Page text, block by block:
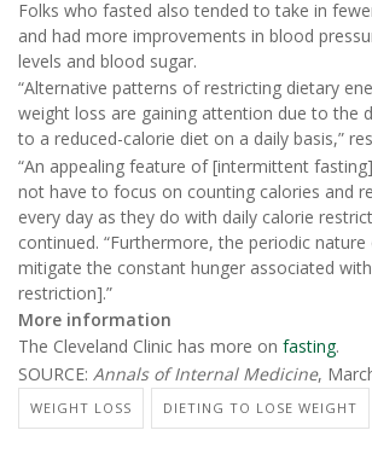
Folks who fasted also tended to take in
and had more improvements in blood
levels and blood sugar.
“Alternative patterns of restricting dietary
weight loss are gaining attention due to the
to a reduced-calorie diet on a daily basis,”
“An appealing feature of [intermittent
not have to focus on counting calories and
every day as they do with daily calorie
continued. “Furthermore, the periodic
mitigate the constant hunger associated
restriction].”
More information
The Cleveland Clinic has more on fasting.
SOURCE: Annals of Internal Medicine,
WEIGHT LOSS DIETING TO LOSE WEIGHT